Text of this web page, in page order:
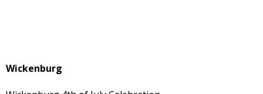
Wickenburg